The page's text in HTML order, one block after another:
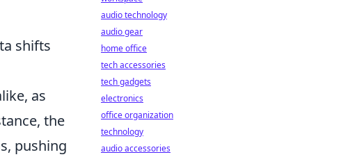
shifts
as
the
pushing
audio technology
audio gear
home office
tech accessories
tech gadgets
electronics
office organization
technology
audio accessories